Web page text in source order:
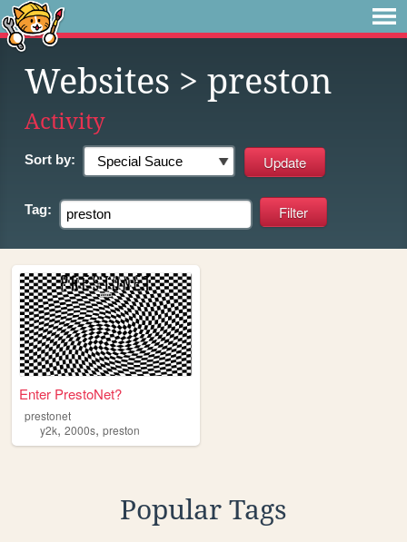
Websites > preston
Activity
Sort by:
Tag:
Enter PrestoNet?
prestonet
y2k, 2000s, preston
Popular Tags